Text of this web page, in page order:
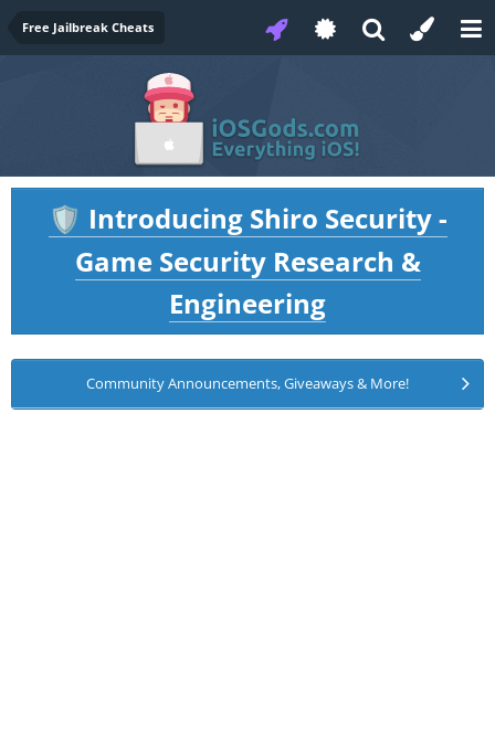
Free Jailbreak Cheats
🛡️ Introducing Shiro Security -
Game Security Research &
Engineering
Community Announcements, Giveaways & More!